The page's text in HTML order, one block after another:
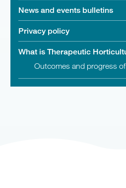
News and events bulletins
Privacy policy
What is Therapeutic
Outcomes and progress